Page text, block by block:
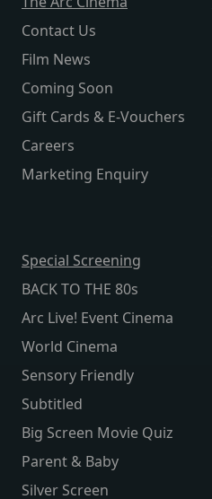
Contact Us
Film News
Coming Soon
Gift Cards & E-Vouchers
Careers
Marketing Enquiry
Special Screening
BACK TO THE 80s
Arc Live! Event Cinema
World Cinema
Sensory Friendly
Subtitled
Big Screen Movie Quiz
Parent & Baby
Silver Screen